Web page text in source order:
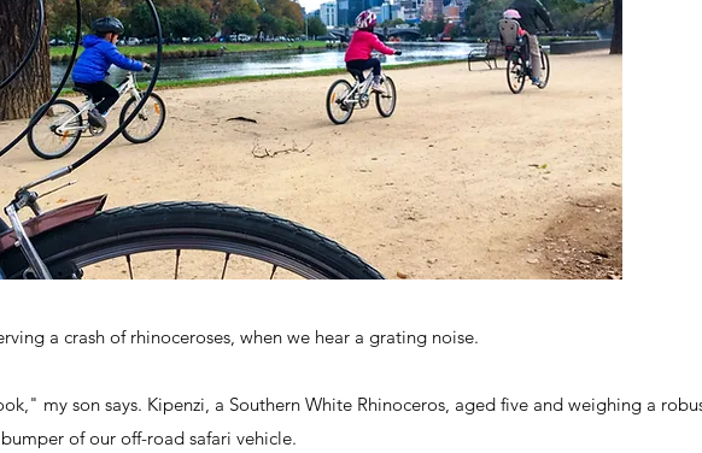
a crash of rhinoceroses, when we hear a grating noise.
my son says. Kipenzi, a Southern White Rhinoceros, aged five and weighing a
of our off-road safari vehicle.